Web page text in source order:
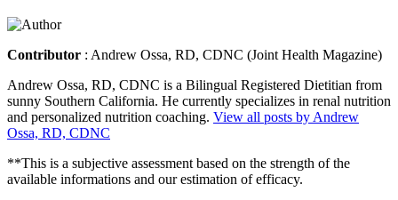
Contributor : Andrew Ossa, RD, CDNC (Joint Health Magazine)
Andrew Ossa, RD, CDNC is a Bilingual Registered Dietitian from
sunny Southern California. He currently specializes in renal nutrition
and personalized nutrition coaching. View all posts by Andrew
Ossa, RD, CDNC
**This is a subjective assessment based on the strength of the
available informations and our estimation of efficacy.